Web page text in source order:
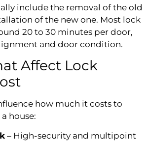
include the removal of the old
of the new one. Most lock
20 to 30 minutes per door,
and door condition.
Affect Lock
how much it costs to
house:
– High-security and multipoint